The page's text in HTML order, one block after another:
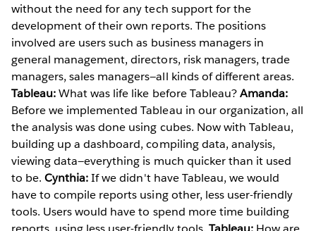
without the need for any tech support for the
development of their own reports. The positions
involved are users such as business managers in
general management, directors, risk managers, trade
managers, sales managers—all kinds of different areas.
Tableau:What was life like before Tableau?Amanda:
Before we implemented Tableau in our organization, all
the analysis was done using cubes. Now with Tableau,
building up a dashboard, compiling data, analysis,
viewing data—everything is much quicker than it used
to be.Cynthia:If we didn't have Tableau, we would
have to compile reports using other, less user-friendly
tools. Users would have to spend more time building